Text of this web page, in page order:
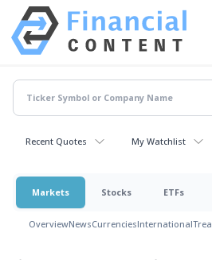
Recent Quotes My Watchlist
Markets Stocks ETFs
OverviewNewsCurrenciesInternational